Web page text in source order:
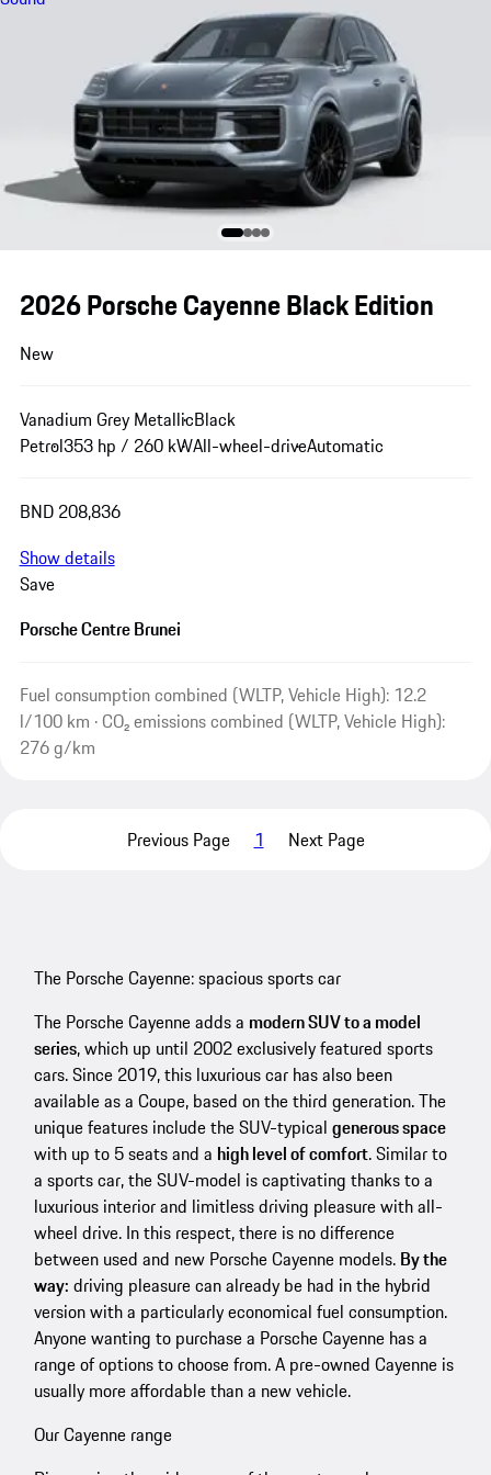
2026 Porsche Cayenne Black Edition
New
Vanadium Grey MetallicBlack
Petrol353 hp / 260 kWAll-wheel-driveAutomatic
BND 208,836
Show details
Save
Porsche Centre Brunei
Fuel consumption combined (WLTP, Vehicle High): 12.2
l/100 km · CO₂ emissions combined (WLTP, Vehicle High):
276 g/km
Previous Page 1 Next Page
The Porsche Cayenne: spacious sports car
The Porsche Cayenne adds a modern SUV to a model
series, which up until 2002 exclusively featured sports
cars. Since 2019, this luxurious car has also been
available as a Coupe, based on the third generation. The
unique features include the SUV-typicalgenerous space
with up to 5 seats and a high level of comfort. Similar to
a sports car, the SUV-model is captivating thanks to a
luxurious interior and limitless driving pleasure with all-
wheel drive. In this respect, there is no difference
between used and new Porsche Cayenne models. By the
way: driving pleasure can already be had in the hybrid
version with a particularly economical fuel consumption.
Anyone wanting to purchase a Porsche Cayenne has a
range of options to choose from. A pre-owned Cayenne is
usually more affordable than a new vehicle.
Our Cayenne range